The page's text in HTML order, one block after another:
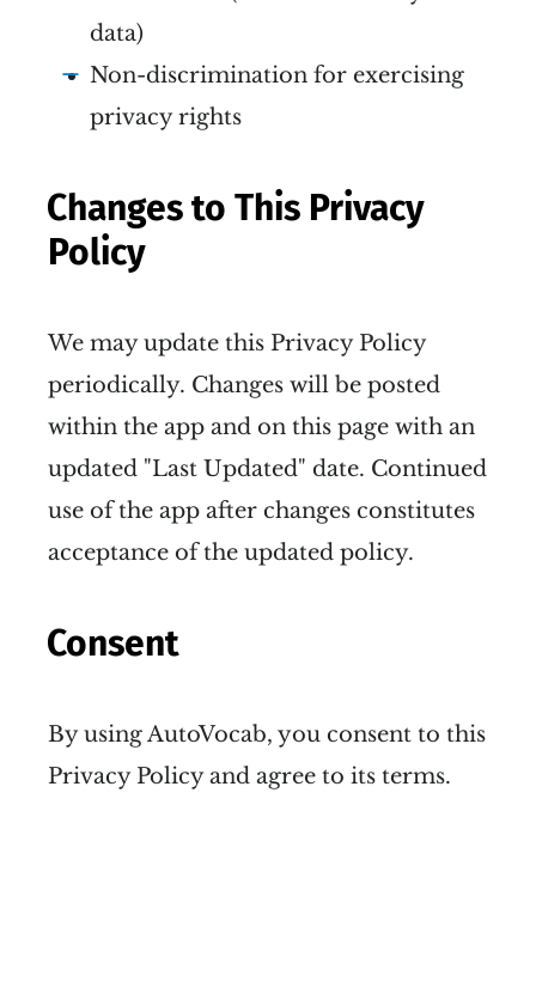
data)
Non-discrimination for exercising
privacy rights
Changes to This Privacy
Policy
We may update this Privacy Policy
periodically. Changes will be posted
within the app and on this page with an
updated "Last Updated" date. Continued
use of the app after changes constitutes
acceptance of the updated policy.
Consent
By using AutoVocab, you consent to this
Privacy Policy and agree to its terms.